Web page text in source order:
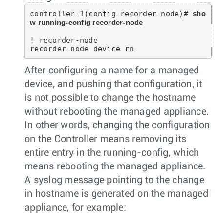
controller-1(config-recorder-node)# sho
w running-config recorder-node
! recorder-node
After configuring a name for a managed
device, and pushing that configuration, it
is not possible to change the hostname
without rebooting the managed appliance.
In other words, changing the configuration
on the Controller means removing its
entire entry in the running-config, which
means rebooting the managed appliance.
A syslog message pointing to the change
in hostname is generated on the managed
appliance, for example: